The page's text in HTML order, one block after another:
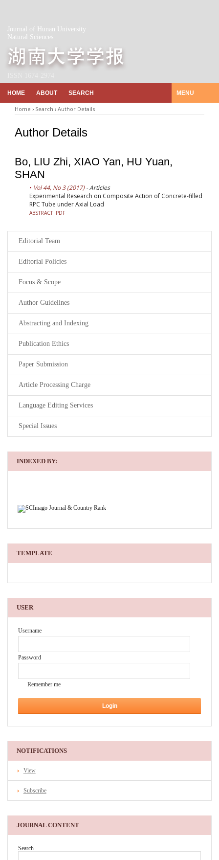
Journal of Hunan University
Natural Sciences
HOME ABOUT SEARCH MENU
Home › Search › Author Details
Author Details
Bo, LIU Zhi, XIAO Yan, HU Yuan,
SHAN
Vol 44, No 3 (2017)- Articles
Experimental Research on Composite Action of Concrete-filled
RPC Tube under Axial Load
ABSTRACT PDF
Editorial Team
Editorial Policies
Focus & Scope
Author Guidelines
Abstracting and Indexing
Publication Ethics
Paper Submission
Article Processing Charge
Language Editing Services
Special Issues
INDEXED BY:
TEMPLATE
USER
Username
Password
Remember me
NOTIFICATIONS
View
Subscribe
JOURNAL CONTENT
Search